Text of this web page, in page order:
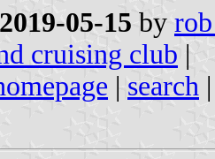
2019-05-15 by
cruising club |
| search